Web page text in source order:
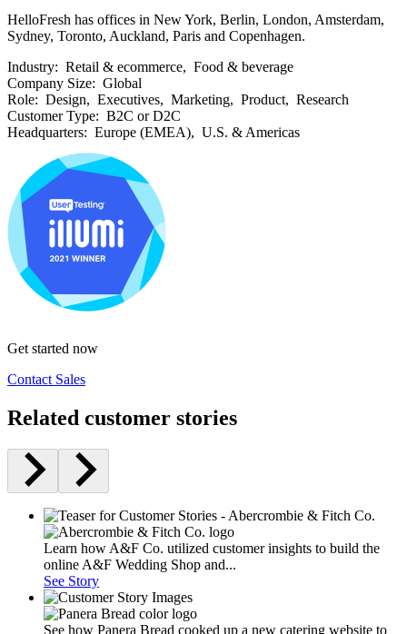
HelloFresh has offices in New York, Berlin, London, Amsterdam,
Sydney, Toronto, Auckland, Paris and Copenhagen.
Industry: Retail & ecommerce, Food & beverage
Company Size: Global
Role: Design, Executives, Marketing, Product, Research
Customer Type: B2C or D2C
Headquarters: Europe (EMEA), U.S. & Americas
Get started now
Contact Sales
Related customer stories
Learn how A&F Co. utilized customer insights to build the
online A&F Wedding Shop and...
See Story
See how Panera Bread cooked up a new catering website to